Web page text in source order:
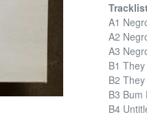
A1
A2
A3
B1
B2
B3 Bum
B4